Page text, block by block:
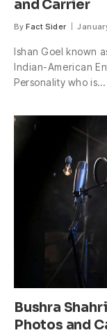
and Carrier
By Fact Sider
Ishan Goel known
Indian-American
Personality who is…
Bushra
Photos and